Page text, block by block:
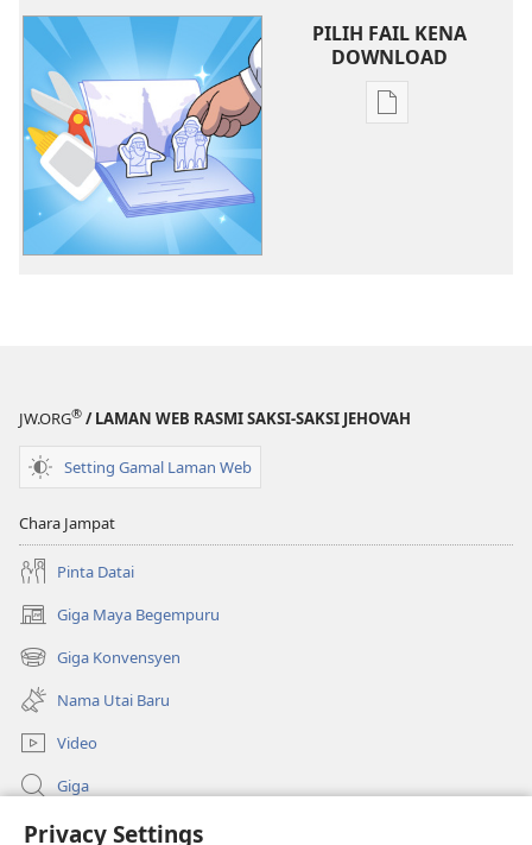
Privacy Settings
PILIH FAIL KENA
DOWNLOAD
Chara
JW.ORG® / LAMAN WEB RASMI SAKSI-SAKSI JEHOVAH
Setting Gamal Laman Web
Chara Jampat
Pinta Datai
Giga Maya Begempuru
(opens
new
window)
Giga Konvensyen
(opens
new
window)
Nama Utai Baru
Video
Giga
Penerang Global